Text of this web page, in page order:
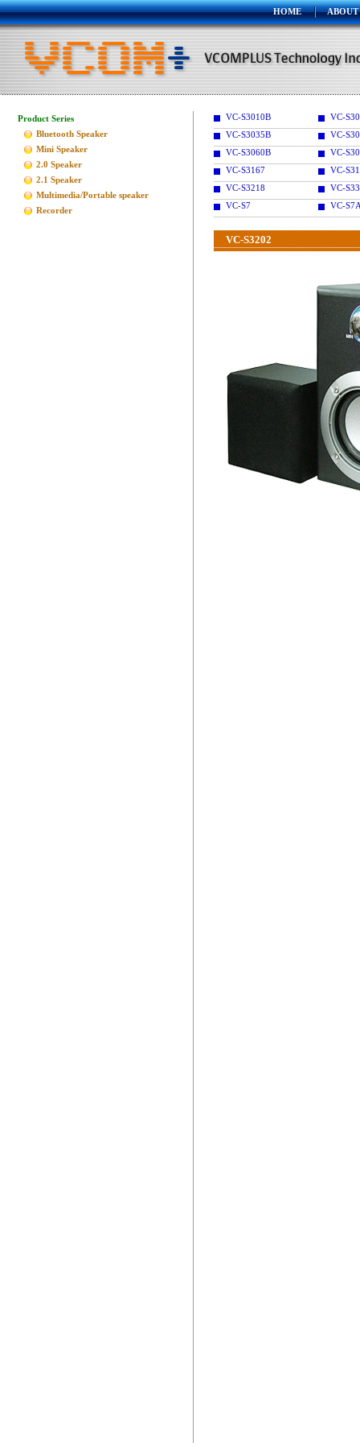
HOME ABOUT
Product Series
Bluetooth Speaker
Mini Speaker
2.0 Speaker
2.1 Speaker
Multimedia/Portable speaker
Recorder
VC-S3010B
VC-
VC-S3035B
VC-
VC-S3060B
VC-
VC-S3167
VC-
VC-S3218
VC-
VC-S7
VC-
VC-S3202